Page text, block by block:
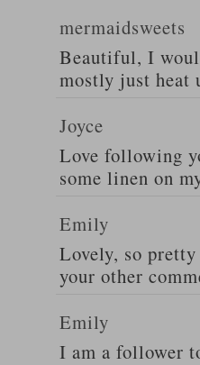
mermaidsweets
Beautiful, I
mostly just heat
Joyce
Love following
some linen on
Emily
Lovely, so
your other
Emily
I am a follower